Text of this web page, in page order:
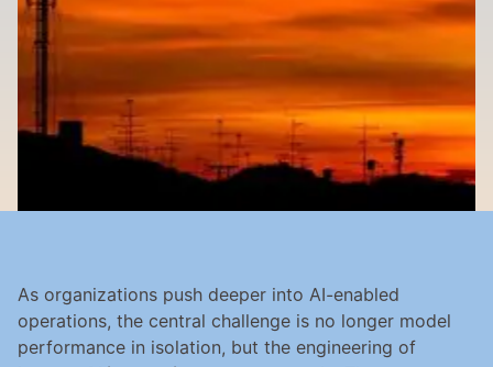
As organizations push deeper into AI-enabled
operations, the central challenge is no longer model